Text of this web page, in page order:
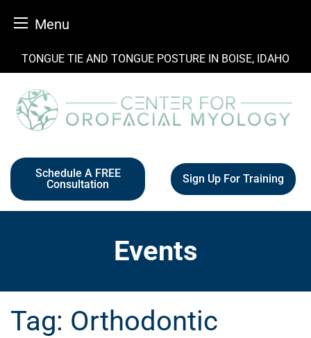
Menu
TONGUE TIE AND TONGUE POSTURE IN BOISE, IDAHO
Schedule A FREE
Consultation
Sign Up For Training
Events
Tag: Orthodontic